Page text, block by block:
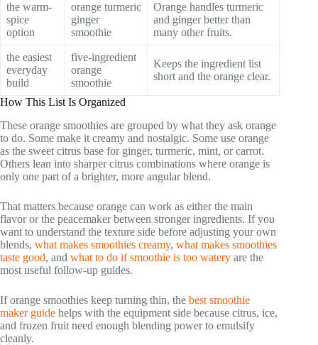
the warm-
spice
option
orange turmeric
ginger
smoothie
Orange handles turmeric
and ginger better than
many other fruits.
the easiest
everyday
build
five-ingredient
orange
smoothie
Keeps the ingredient list
short and the orange clear.
How This List Is Organized
These orange smoothies are grouped by what they ask orange
to do. Some make it creamy and nostalgic. Some use orange
as the sweet citrus base for ginger, turmeric, mint, or carrot.
Others lean into sharper citrus combinations where orange is
only one part of a brighter, more angular blend.
That matters because orange can work as either the main
flavor or the peacemaker between stronger ingredients. If you
want to understand the texture side before adjusting your own
blends, what makes smoothies creamy, what makes smoothies
taste good, and what to do if smoothie is too watery are the
most useful follow-up guides.
If orange smoothies keep turning thin, the best smoothie
maker guide helps with the equipment side because citrus, ice,
and frozen fruit need enough blending power to emulsify
cleanly.